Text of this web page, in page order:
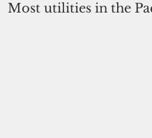
Most utilities in the